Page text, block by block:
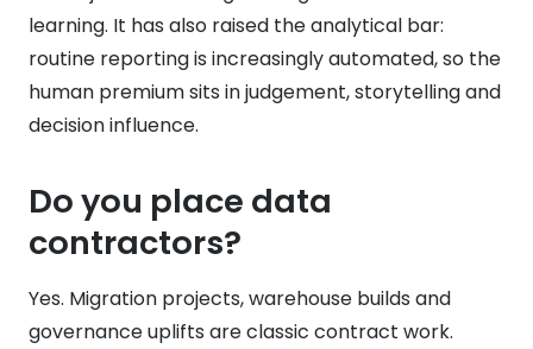
learning. It has also raised the analytical bar:
routine reporting is increasingly automated, so the
human premium sits in judgement, storytelling and
decision influence.
Do you place data
contractors?
Yes. Migration projects, warehouse builds and
governance uplifts are classic contract work.